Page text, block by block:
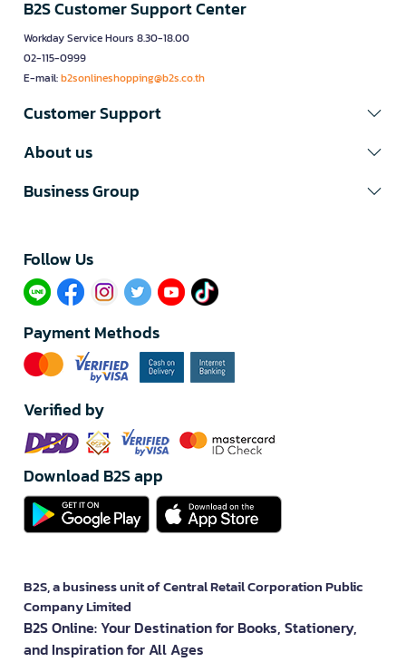
B2S Customer Support Center
Workday Service Hours 8.30-18.00
02-115-0999
E-mail:b2sonlineshopping@b2s.co.th
Customer Support
About us
Business Group
Follow Us​
Payment Methods
Verified by
Download B2S app
B2S, a business unit of Central Retail Corporation Public
Company Limited
B2S Online: Your Destination for Books, Stationery,
and Inspiration for All Ages